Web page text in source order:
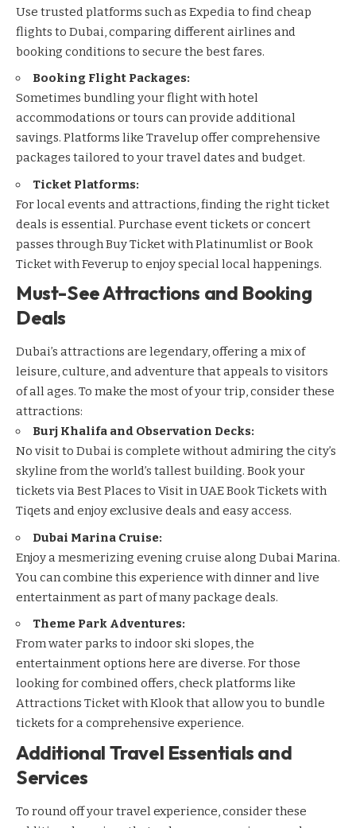
Use trusted platforms such as Expediato find cheap
flights to Dubai, comparing different airlines and
booking conditions to secure the best fares.
Booking Flight Packages:
Sometimes bundling your flight with hotel
accommodations or tours can provide additional
savings. Platforms like Travelup offer comprehensive
packages tailored to your travel dates and budget.
Ticket Platforms:
For local events and attractions, finding the right ticket
deals is essential. Purchase event tickets or concert
passes throughBuy Ticket with PlatinumlistorBook
Ticket with Feverup to enjoy special local happenings.
Must-See Attractions and Booking
Deals
Dubai’s attractions are legendary, offering a mix of
leisure, culture, and adventure that appeals to visitors
of all ages. To make the most of your trip, consider these
attractions:
Burj Khalifa and Observation Decks:
No visit to Dubai is complete without admiring the city’s
skyline from the world’s tallest building. Book your
tickets viaBest Places to Visit in UAE Book Tickets with
Tiqets and enjoy exclusive deals and easy access.
Dubai Marina Cruise:
Enjoy a mesmerizing evening cruise along Dubai Marina.
You can combine this experience with dinner and live
entertainment as part of many package deals.
Theme Park Adventures:
From water parks to indoor ski slopes, the
entertainment options here are diverse. For those
looking for combined offers, check platforms like
Attractions Ticket with Klookthat allow you to bundle
tickets for a comprehensive experience.
Additional Travel Essentials and
Services
To round off your travel experience, consider these